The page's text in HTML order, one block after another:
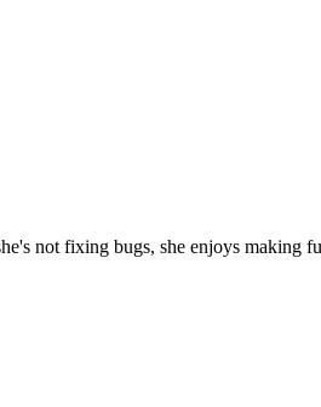
not fixing bugs, she enjoys